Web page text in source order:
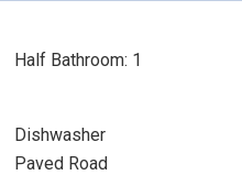
Half Bathroom: 1
Dishwasher
Paved Road